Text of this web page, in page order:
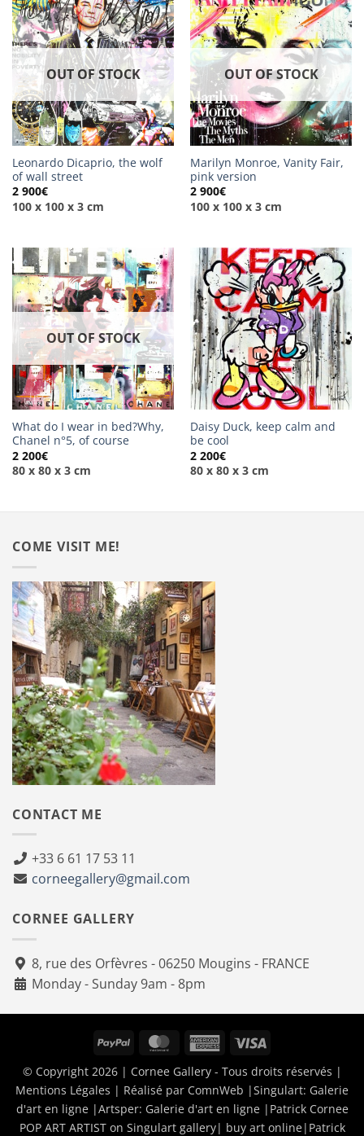
OUT OF STOCK
Leonardo Dicaprio, the wolf
of wall street
2 900€
100 x 100 x 3 cm
OUT OF STOCK
Marilyn Monroe, Vanity Fair,
pink version
2 900€
100 x 100 x 3 cm
OUT OF STOCK
What do I wear in bed?Why,
Chanel n°5, of course
2 200€
80 x 80 x 3 cm
Daisy Duck, keep calm and
be cool
2 200€
80 x 80 x 3 cm
COME VISIT ME!
CONTACT ME
+33 6 61 17 53 11
corneegallery@gmail.com
CORNEE GALLERY
8, rue des Orfèvres - 06250 Mougins - FRANCE
Monday - Sunday 9am - 8pm
PayPal MasterCardAmericanVisa
© Copyright 2026 | Cornee Gallery - Tous droits réservés |
Mentions Légales | Réalisé par ComnWeb |Singulart: Galerie
d'art en ligne|Artsper: Galerie d'art en ligne| Patrick Cornee
POP ART ARTIST on Singulart gallery| buy art online| Patrick